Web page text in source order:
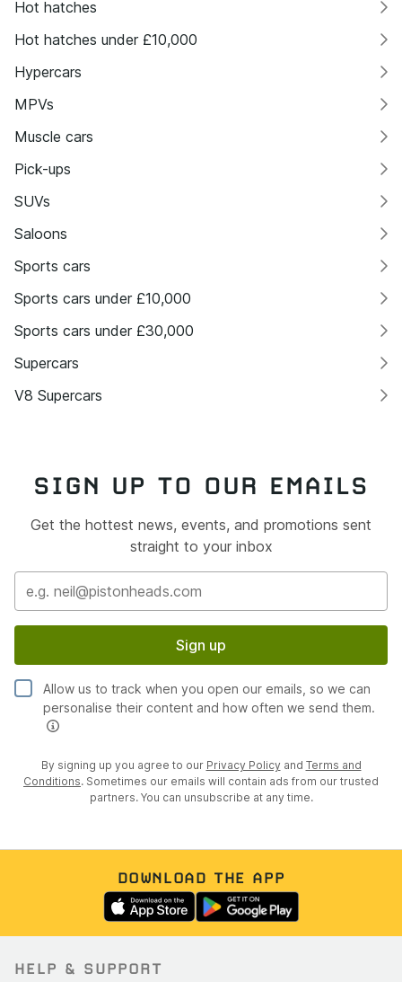
Hot hatches
Hot hatches under £10,000
Hypercars
MPVs
Muscle cars
Pick-ups
SUVs
Saloons
Sports cars
Sports cars under £10,000
Sports cars under £30,000
Supercars
V8 Supercars
SIGN UP TO OUR EMAILS
Get the hottest news, events, and promotions sent
straight to your inbox
Sign up
Allow us to track when you open our emails, so we can
personalise their content and how often we send them.
By signing up you agree to our Privacy Policy and Terms and
Conditions. Sometimes our emails will contain ads from our trusted
partners. You can unsubscribe at any time.
DOWNLOAD THE APP
HELP & SUPPORT